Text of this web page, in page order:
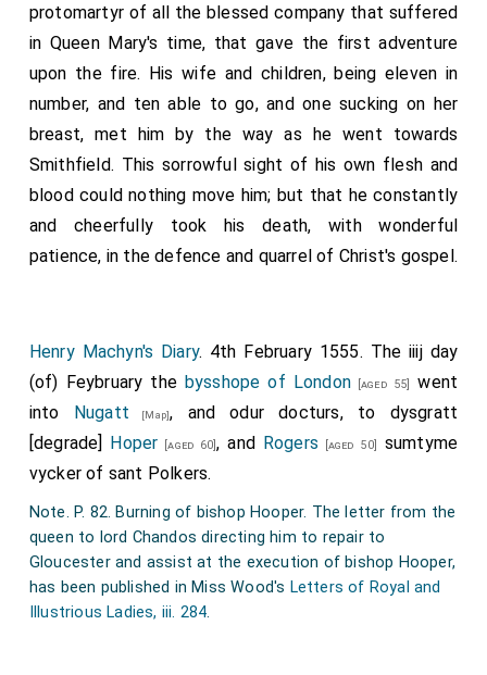
protomartyr of all the blessed company that suffered
in Queen Mary's time, that gave the first adventure
upon the fire. His wife and children, being eleven in
number, and ten able to go, and one sucking on her
breast, met him by the way as he went towards
Smithfield. This sorrowful sight of his own flesh and
blood could nothing move him; but that he constantly
and cheerfully took his death, with wonderful
patience, in the defence and quarrel of Christ's gospel.
Henry Machyn's Diary. 4th February 1555. The iiij day
(of) Feybruary the bysshope of London[aged 55]
went
into Nugatt [Map], and odur docturs, to dysgratt
[degrade] Hoper [aged 60], and Rogers [aged 50]
sumtyme
vycker of sant Polkers.
Note. P. 82. Burning of bishop Hooper. The letter from the
queen to lord Chandos directing him to repair to
Gloucester and assist at the execution of bishop Hooper,
has been published in Miss Wood's Letters of Royal and
Illustrious Ladies, iii. 284.